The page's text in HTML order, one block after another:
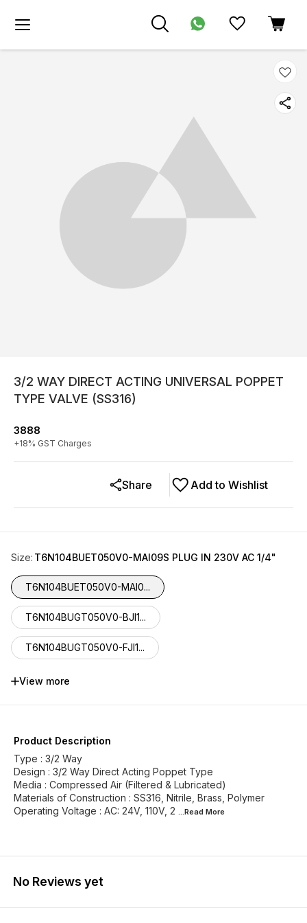
3/2 WAY DIRECT ACTING UNIVERSAL POPPET
TYPE VALVE (SS316)
3888
+18% GST Charges
Add to Wishlist
Share
Size: T6N104BUET050V0-MAI09S PLUG IN 230V AC 1/4"
T6N104BUET050V0-MAI0...
T6N104BUGT050V0-BJI1...
T6N104BUGT050V0-FJI1...
T6N104BUFT050V0-MGI1...
T6N104BUHT050V0-FGI1...
View more
Product Description
Type : 3/2 Way
Design : 3/2 Way Direct Acting Poppet Type
Media : Compressed Air (Filtered & Lubricated)
Materials of Construction : SS316, Nitrile, Brass, Polymer
Operating Voltage : AC: 24V, 110V, 2 ...Read More
No Reviews yet